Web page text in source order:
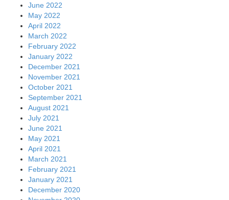
June 2022
May 2022
April 2022
March 2022
February 2022
January 2022
December 2021
November 2021
October 2021
September 2021
August 2021
July 2021
June 2021
May 2021
April 2021
March 2021
February 2021
January 2021
December 2020